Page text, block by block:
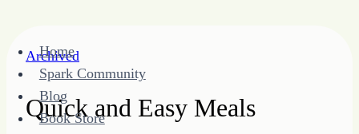
content
Home
Spark Community
Blog
Book Store
Archived
Quick and Easy Meals